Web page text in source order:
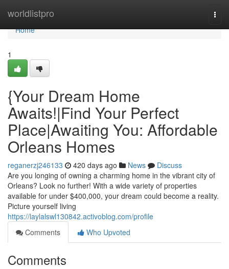
worldlistpro
Home
Home
1
{Your Dream Home
Awaits!|Find Your Perfect
Place|Awaiting You: Affordable
Orleans Homes
reganerzj246133 420 days ago News
Discuss
Are you longing of owning a charming home in the vibrant city of
Orleans? Look no further! With a wide variety of properties
available for under $400,000, your dream could become a reality.
Picture yourself living
https://laylalswl130842.activoblog.com/profile
Comments
Who Upvoted
Comments